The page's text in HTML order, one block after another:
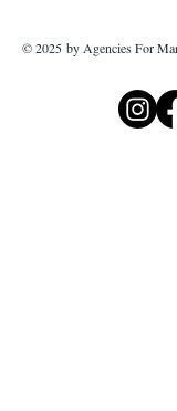
© 2025 by Agencies For